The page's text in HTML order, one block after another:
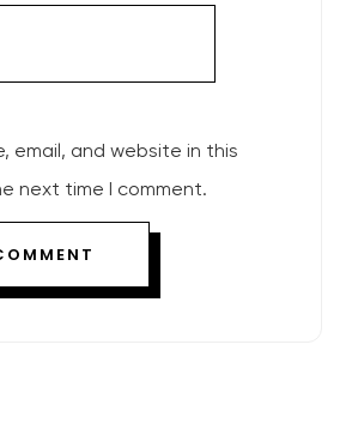
email, and website in this
next time I comment.